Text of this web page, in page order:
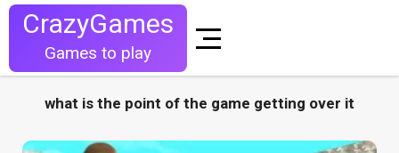
CrazyGames
Games to play
what is the point of the game getting over it